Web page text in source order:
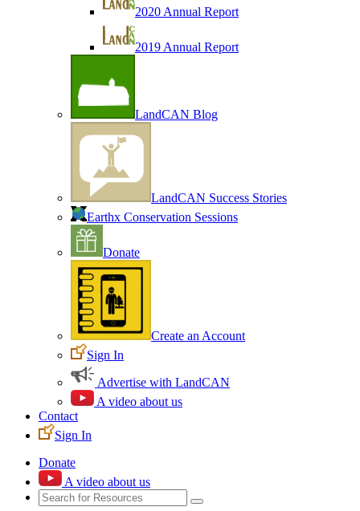
2020 Annual Report
2019 Annual Report
LandCAN Blog
LandCAN Success Stories
Earthx Conservation Sessions
Donate
Create an Account
Sign In
Advertise with LandCAN
A video about us
Contact
Sign In
Donate
A video about us